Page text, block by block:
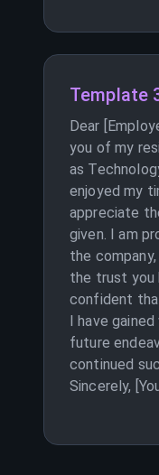
Template
Dear
you of my
as
enjoyed my
appreciate
given. I am
the
the trust you
confident
I have
future
continued
Sincerely,